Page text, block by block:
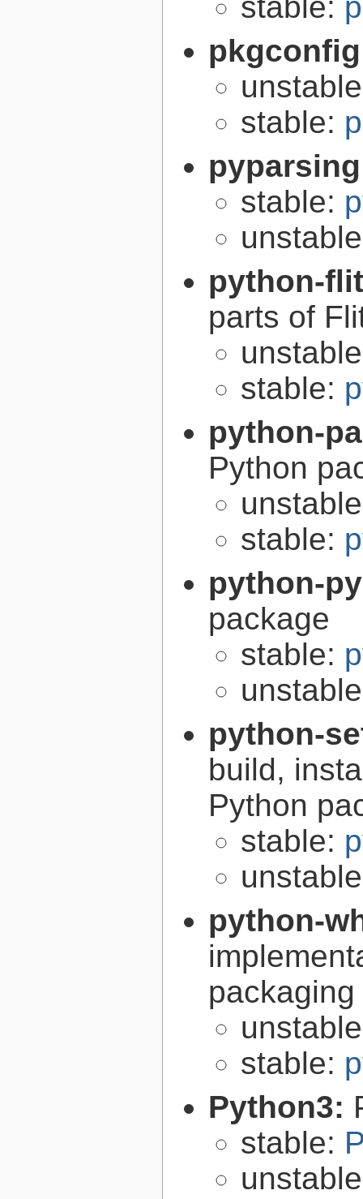
stable:
stable:
python-
parts of
stable:
python-
Python
stable:
python-
package
stable:
python-
build,
Python
stable:
python-
stable:
Python3:
stable: